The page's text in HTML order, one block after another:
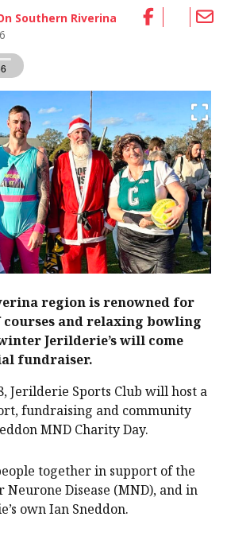
Southern Riverina
region is renowned for
and relaxing bowling
Jerilderie’s will come
fundraiser.
Jerilderie Sports Club will host a
fundraising and community
MND Charity Day.
together in support of the
Disease (MND), and in
own Ian Sneddon.